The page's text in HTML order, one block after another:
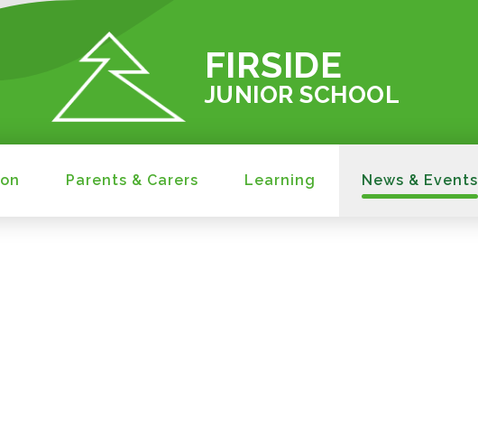
FIRSIDE
JUNIOR SCHOOL
Parents & Carers Learning News & Events